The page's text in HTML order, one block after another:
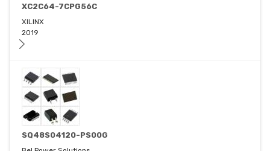
XC2C64-7CPG56C
XILINX
2019
SQ48S04120-PS00G